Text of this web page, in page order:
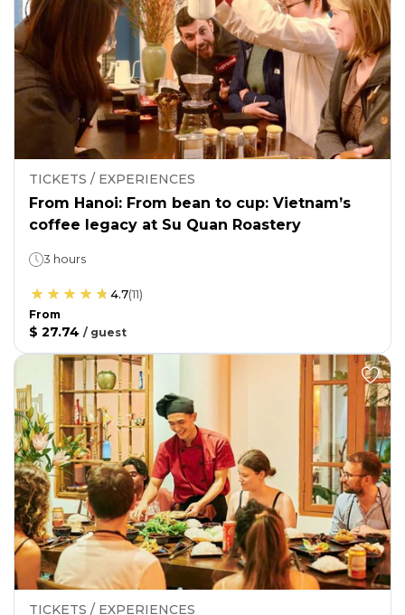
TICKETS / EXPERIENCES
From Hanoi: From bean to cup: Vietnam’s
coffee legacy at Su Quan Roastery
3 hours
4.7(11)
From
$ 27.74 / guest
TICKETS / EXPERIENCES